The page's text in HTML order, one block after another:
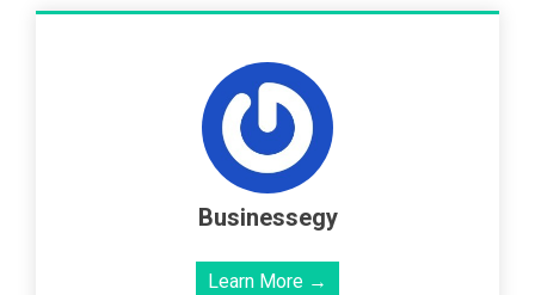
Businessegy
Learn More →